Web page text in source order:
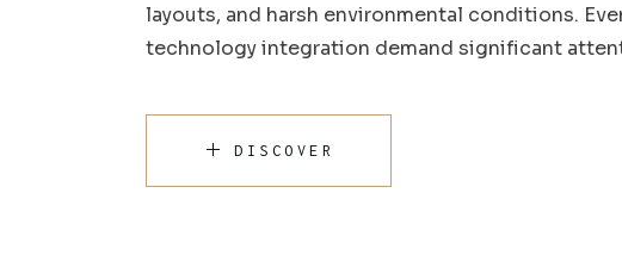
layouts, and harsh environmental conditions.
technology integration demand significant
DISCOVER